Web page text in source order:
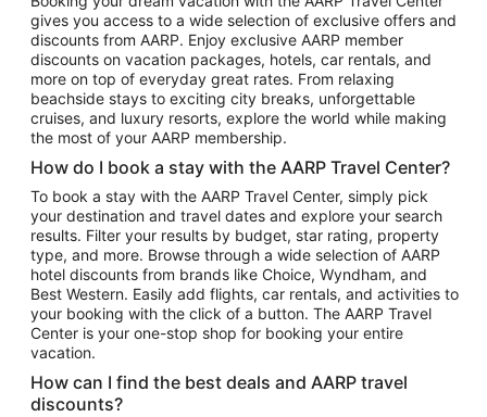
Flights to Las Vegas
Flights to Seattle
Flights to London
Flights to Miami
Flights to Atlanta
Flights to Cancun
Flights to Chicago
Flights to New York
Flights to Los Angeles
Top Vacation Package Destinations
Vacation Package to New York
Vacation Package to Maui
gives you access to a wide selection of exclusive offers and
discounts from AARP. Enjoy exclusive AARP member
discounts on vacation packages, hotels, car rentals, and
more on top of everyday great rates. From relaxing
beachside stays to exciting city breaks, unforgettable
cruises, and luxury resorts, explore the world while making
the most of your AARP membership.
How do I book a stay with the AARP Travel Center?
To book a stay with the AARP Travel Center, simply pick
your destination and travel dates and explore your search
results. Filter your results by budget, star rating, property
type, and more. Browse through a wide selection of AARP
hotel discounts from brands like Choice, Wyndham, and
Best Western. Easily add flights, car rentals, and activities to
your booking with the click of a button. The AARP Travel
Center is your one-stop shop for booking your entire
vacation.
How can I find the best deals and AARP travel
discounts?